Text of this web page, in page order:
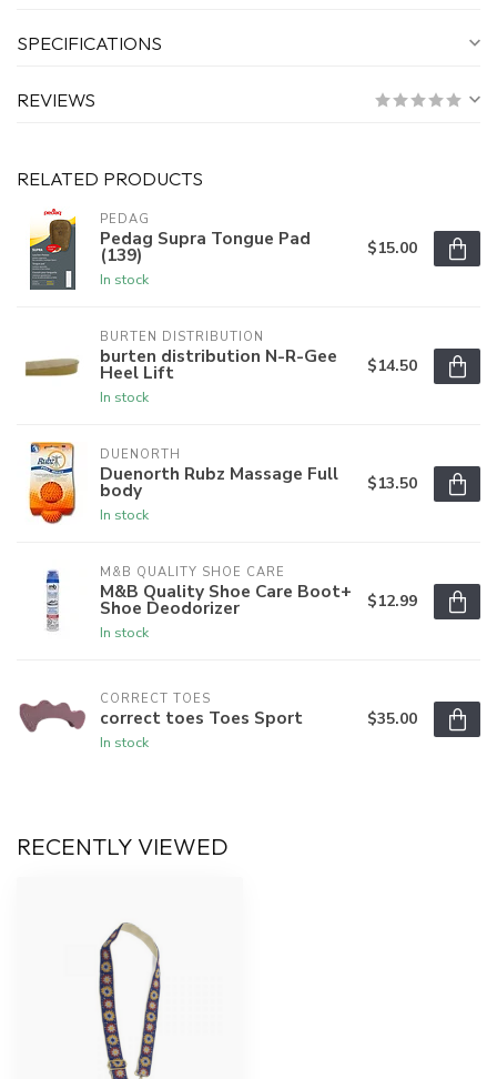
SPECIFICATIONS
REVIEWS
RELATED PRODUCTS
PEDAG
Pedag Supra Tongue Pad
(139)
In stock
$15.00
BURTEN DISTRIBUTION
burten distribution N-R-Gee
Heel Lift
In stock
$14.50
DUENORTH
Duenorth Rubz Massage Full
body
In stock
$13.50
M&B QUALITY SHOE CARE
M&B Quality Shoe Care Boot+
Shoe Deodorizer
In stock
$12.99
CORRECT TOES
correct toes Toes Sport
In stock
$35.00
RECENTLY VIEWED